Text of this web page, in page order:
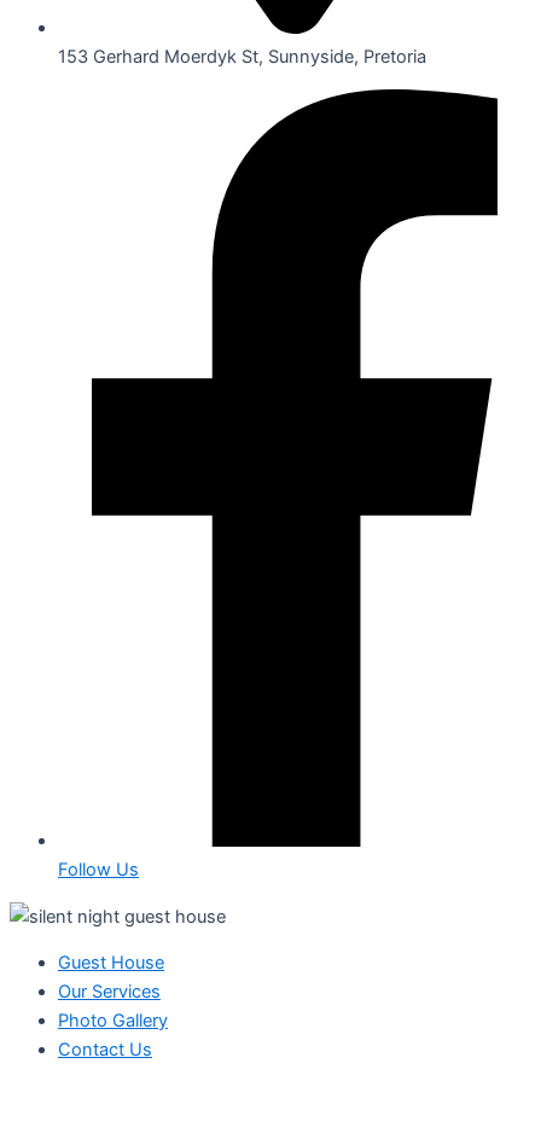
153 Gerhard Moerdyk St, Sunnyside, Pretoria
Follow Us
Guest House
Our Services
Photo Gallery
Contact Us